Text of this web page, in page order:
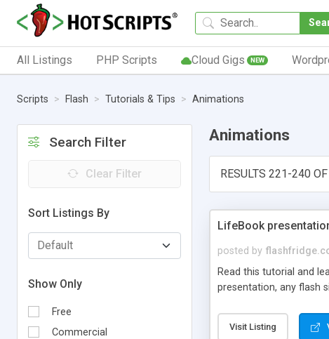
All Listings PHP Scripts Cloud Gigs NEW
Scripts Flash Tutorials & Tips Animations
Search Filter
Clear Filter
Sort Listings By
Show Only
Free
Commercial
Animations
RESULTS 221-240
LifeBook
posted by
Read this tutorial and
presentation, any flash
Visit Listing